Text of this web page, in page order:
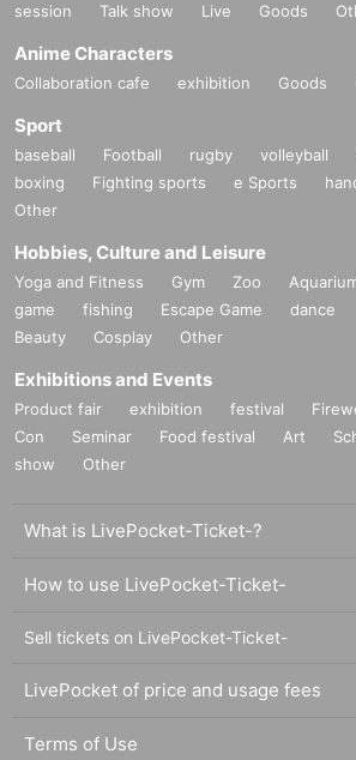
session
Talk show Live Goods
Anime Characters
Collaboration cafe exhibition Goods
Sport
baseball Football rugby volleyball
boxing
Fighting sports e Sports
Other
Hobbies, Culture and Leisure
Yoga and Fitness Gym Zoo
game
fishing Escape Game dance
Beauty
Cosplay Other
Exhibitions and Events
Product fair exhibition festival
Con
Seminar Food festival Art
show
Other
What is LivePocket-Ticket-?
How to use LivePocket-Ticket-
Sell tickets on LivePocket-Ticket-
LivePocket of price and usage fees
Terms of Use